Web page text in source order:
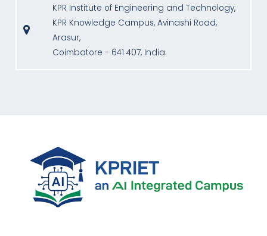
KPR Institute of Engineering and Technology,
KPR Knowledge Campus, Avinashi Road,
Arasur,
Coimbatore - 641 407, India.